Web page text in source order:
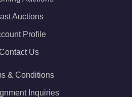
Auctions
Profile
Us
& Conditions
Inquiries